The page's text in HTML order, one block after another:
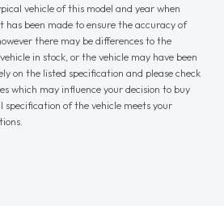
vehicle of this model and year when
been made to ensure the accuracy of
there may be differences to the
in stock, or the vehicle may have been
on the listed specification and please check
which may influence your decision to buy
of the vehicle meets your